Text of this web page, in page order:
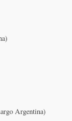
Argentina)